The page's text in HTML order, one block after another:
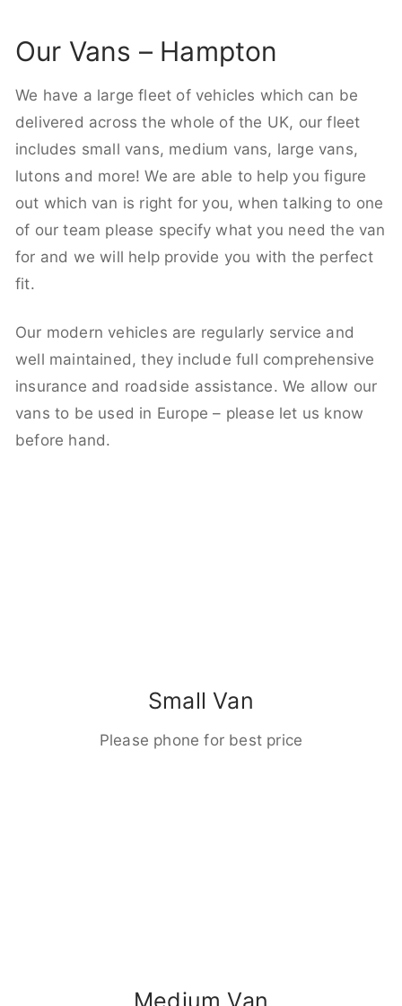
Our Vans – Hampton
We have a large fleet of vehicles which can be
delivered across the whole of the UK, our fleet
includes small vans, medium vans, large vans,
lutons and more! We are able to help you figure
out which van is right for you, when talking to one
of our team please specify what you need the van
for and we will help provide you with the perfect
fit.
Our modern vehicles are regularly service and
well maintained, they include full comprehensive
insurance and roadside assistance. We allow our
vans to be used in Europe – please let us know
before hand.
Small Van
Please phone for best price
Medium Van